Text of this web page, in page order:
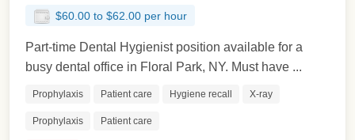
$60.00 to $62.00 per hour
Part-time Dental Hygienist position available for a
busy dental office in Floral Park, NY. Must have ...
Prophylaxis Patient care Hygiene recall X-ray
Prophylaxis Patient care